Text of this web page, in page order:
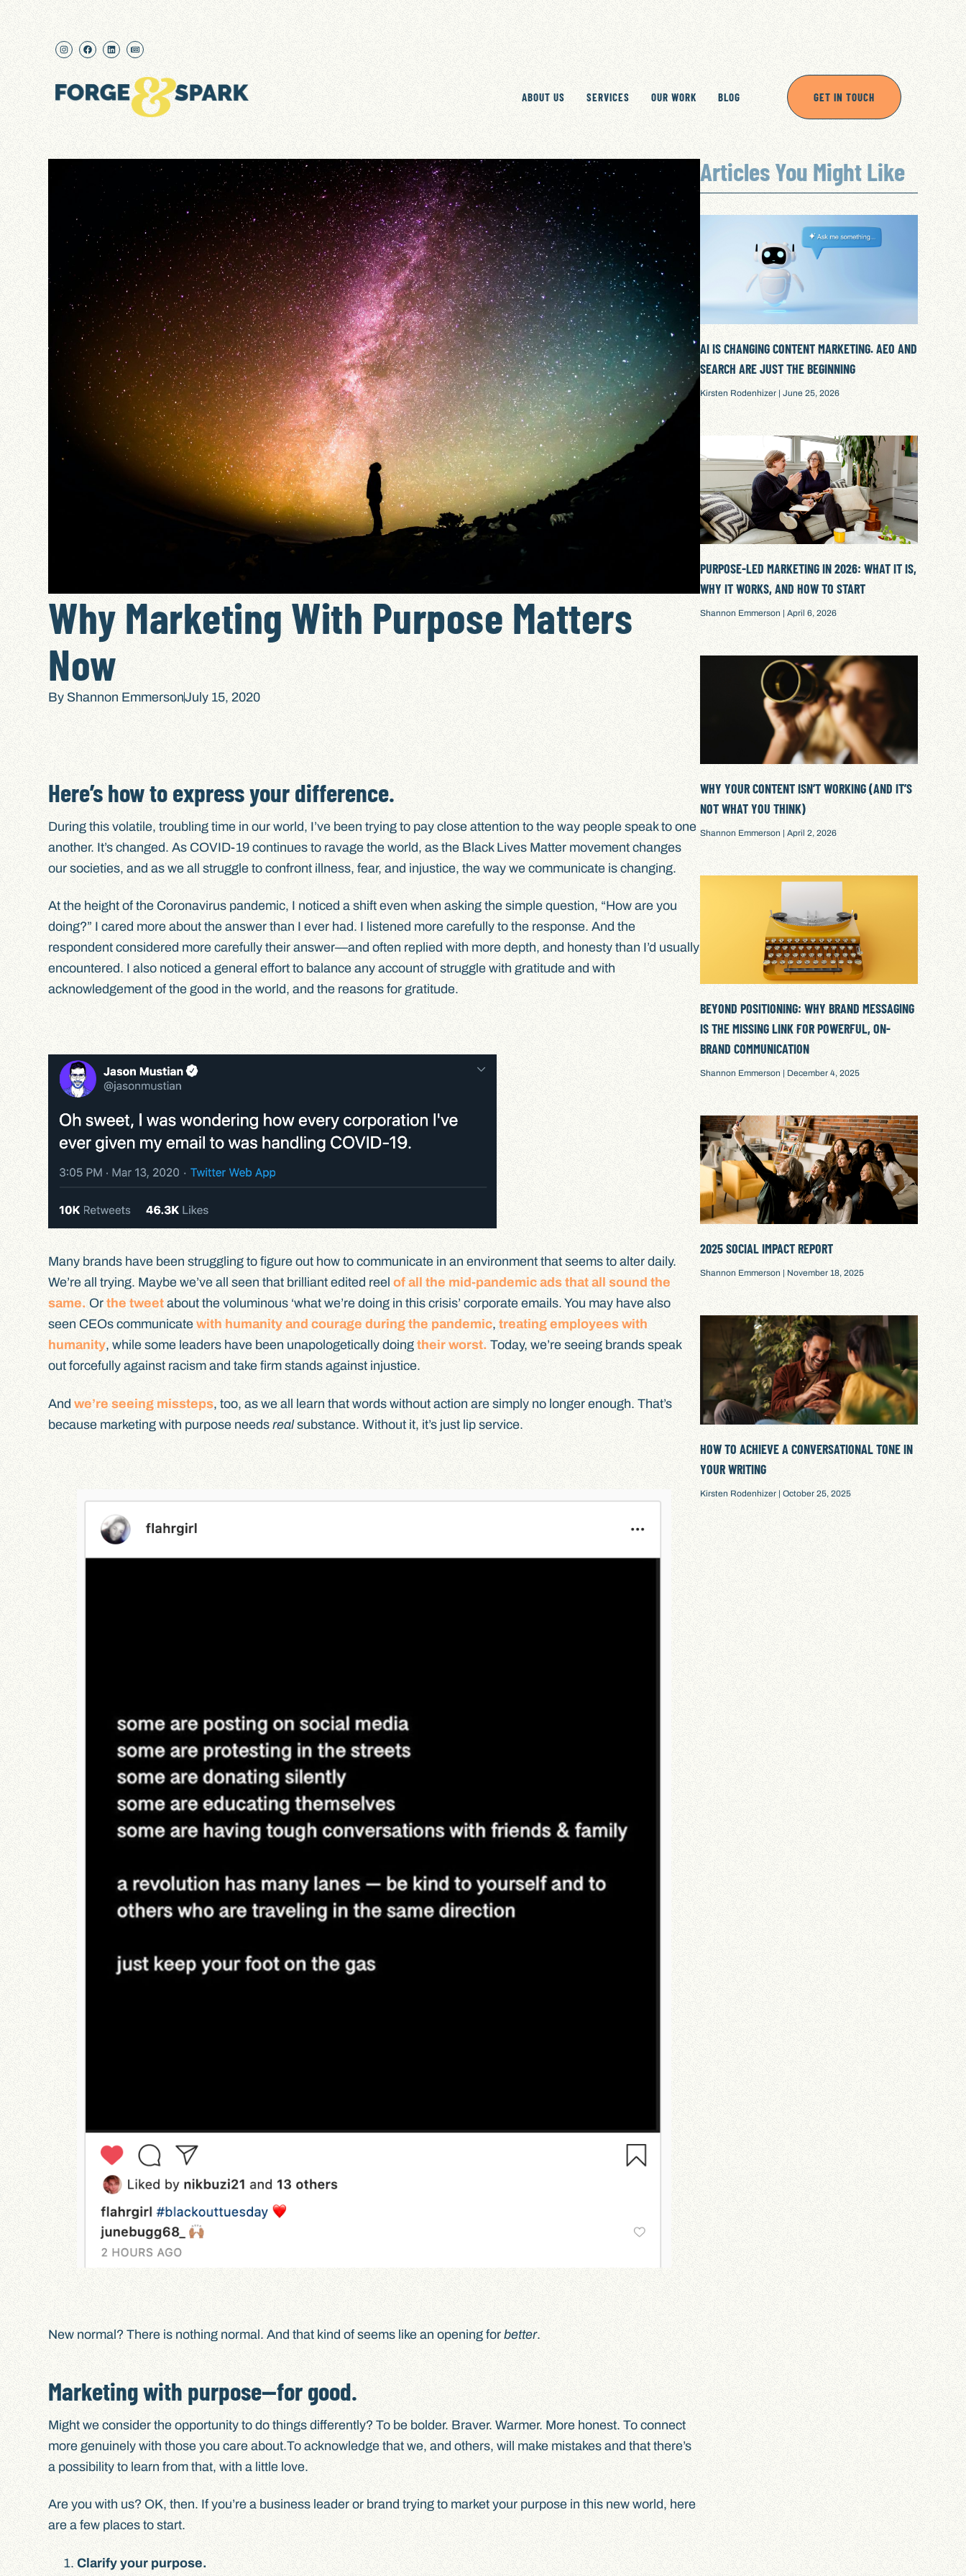
ABOUT US SERVICES OUR WORK BLOG GET IN TOUCH
Why Marketing With Purpose Matters
Now
ByShannon EmmersonJuly 15, 2020
Here’s how to express your difference.
During this volatile, troubling time in our world, I’ve been trying to pay close attention to the way people speak to one
another. It’s changed. As COVID-19 continues to ravage the world, as the Black Lives Matter movement changes
our societies, and as we all struggle to confront illness, fear, and injustice, the way we communicate is changing.
At the height of the Coronavirus pandemic, I noticed a shift even when asking the simple question, “How are you
doing?” I cared more about the answer than I ever had. I listened more carefully to the response. And the
respondent considered more carefully their answer—and often replied with more depth, and honesty than I’d usually
encountered. I also noticed a general effort to balance any account of struggle with gratitude and with
acknowledgement of the good in the world, and the reasons for gratitude.
Many brands have been struggling to figure out how to communicate in an environment that seems to alter daily.
We’re all trying. Maybe we’ve all seen that brilliant edited reelof all the mid-pandemic ads that all sound the
same.Orthe tweetabout the voluminous ‘what we’re doing in this crisis’ corporate emails. You may have also
seen CEOs communicatewith humanity and courage during the pandemic,treating employees with
humanity, while some leaders have been unapologetically doingtheir worst. Today, we’re seeing brands speak
out forcefully against racism and take firm stands against injustice.
Andwe’re seeing missteps, too, as we all learn that words without action are simply no longer enough. That’s
because marketing with purpose needsrealsubstance. Without it, it’s just lip service.
New normal? There is nothing normal. And that kind of seems like an opening forbetter.
Marketing with purpose—for good.
Might we consider the opportunity to do things differently? To be bolder. Braver. Warmer. More honest. To connect
more genuinely with those you care about.To acknowledge that we, and others, will make mistakes and that there’s
a possibility to learn from that, with a little love.
Are you with us? OK, then. If you’re a business leader or brand trying to market your purpose in this new world, here
are a few places to start.
Clarify your purpose.
Articles You Might Like
AI IS CHANGING CONTENT MARKETING. AEO AND
SEARCH ARE JUST THE BEGINNING
Kirsten Rodenhizer June 25, 2026
PURPOSE-LED MARKETING IN 2026: WHAT IT IS,
WHY IT WORKS, AND HOW TO START
Shannon Emmerson April 6, 2026
WHY YOUR CONTENT ISN’T WORKING (AND IT’S
NOT WHAT YOU THINK)
Shannon Emmerson April 2, 2026
BEYOND POSITIONING: WHY BRAND MESSAGING
IS THE MISSING LINK FOR POWERFUL, ON-
BRAND COMMUNICATION
Shannon Emmerson December 4, 2025
2025 SOCIAL IMPACT REPORT
Shannon Emmerson November 18, 2025
HOW TO ACHIEVE A CONVERSATIONAL TONE IN
YOUR WRITING
Kirsten Rodenhizer October 25, 2025